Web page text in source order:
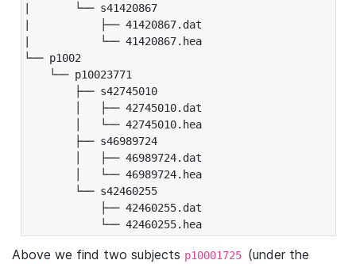
|       └── s41420867
|           ├── 41420867.dat
|           └── 41420867.hea
└── p1002
└── p10023771
├── s42745010
│   ├── 42745010.dat
│   └── 42745010.hea
├── s46989724
│   ├── 46989724.dat
│   └── 46989724.hea
└── s42460255
├── 42460255.dat
└── 42460255.hea
Above we find two subjects p10001725 (under the